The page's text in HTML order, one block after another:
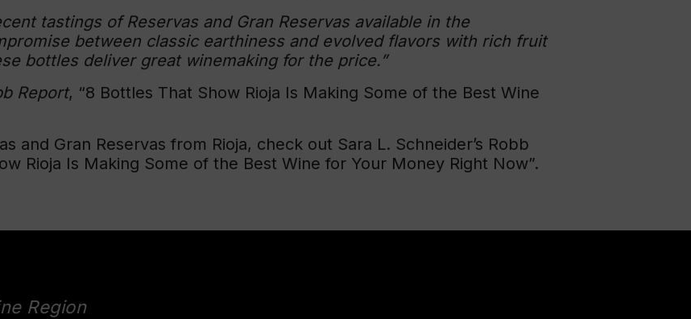
tastings of Reservas and Gran Reservas available in the
between classic earthiness and evolved flavors with rich fruit
bottles deliver great winemaking for the price.”
Report, “8 Bottles That Show Rioja Is Making Some of the Best Wine
and Gran Reservas from Rioja, check out Sara L. Schneider’s Robb
Rioja Is Making Some of the Best Wine for Your Money Right Now”.
Region